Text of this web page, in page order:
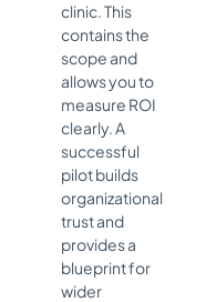
clinic. This
contains the
scope and
allows you to
measure ROI
clearly. A
successful
pilot builds
organizational
trust and
provides a
blueprint for
wider